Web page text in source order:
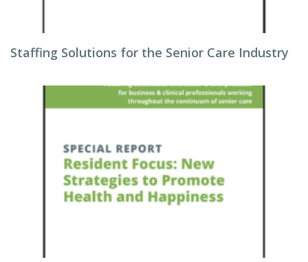
Staffing Solutions for the Senior Care Industry